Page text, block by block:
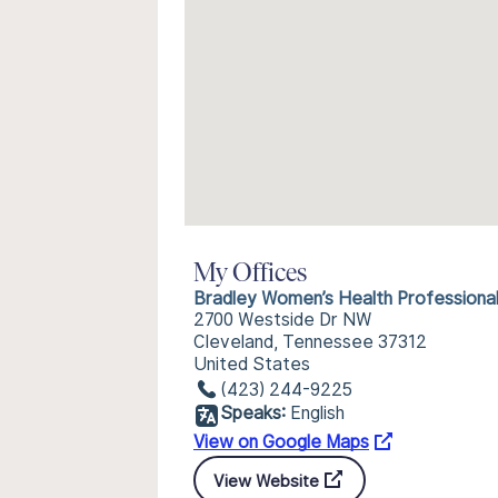
My Offices
Bradley Women’s Health
2700 Westside Dr NW
Cleveland, Tennessee 37312
United States
(423) 244-9225
Speaks: English
View on Google Maps
View Website